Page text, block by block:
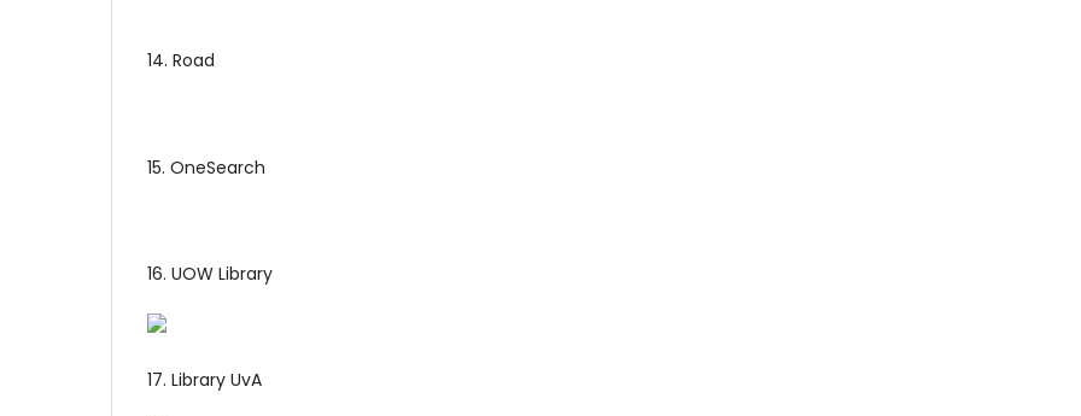
14. Road
15. OneSearch
16. UOW Library
17. Library UvA